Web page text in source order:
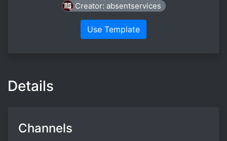
Creator: absentservices
Use Template
Details
Channels